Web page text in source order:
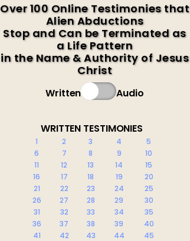
Over 100 Online Testimonies that
Alien Abductions
Stop and Can be Terminated as
a Life Pattern
in the Name & Authority of Jesus
Christ
Written Audio
WRITTEN TESTIMONIES
1 2 3 4
5
6
7 8 9
10
11
12 13 14
15
16
17 18 19
20
21
22 23 24
25
26
27 28 29
30
31
32 33 34
35
36
37 38 39
40
41
42 43 44
45